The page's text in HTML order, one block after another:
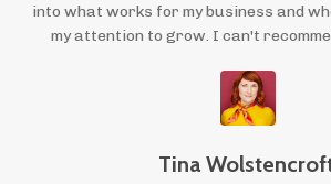
into what works for my business and
my attention to grow. I can't
Tina